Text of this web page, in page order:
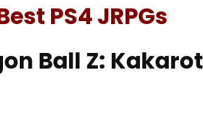
PS4 JRPGs
Ball Z: Kakarot